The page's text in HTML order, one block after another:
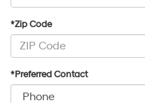
*Zip Code
*Preferred Contact